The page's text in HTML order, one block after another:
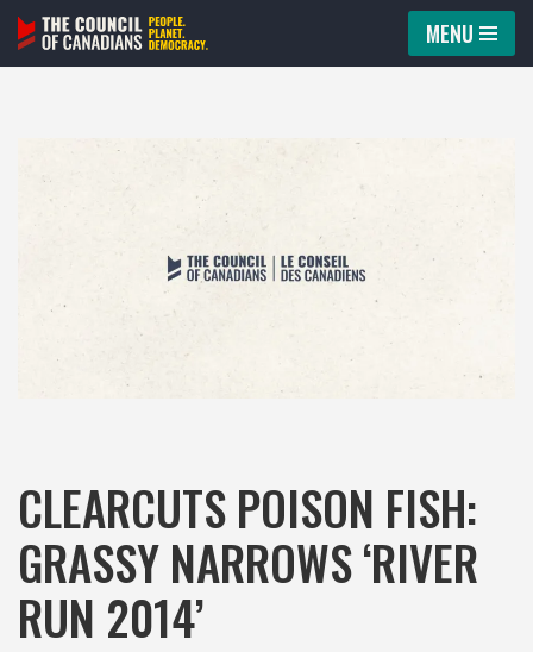
Skip
MENU
CLEARCUTS POISON FISH:
GRASSY NARROWS ‘RIVER
RUN 2014’